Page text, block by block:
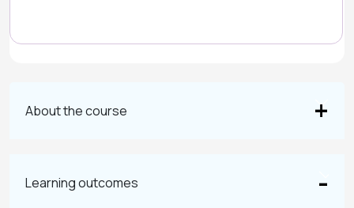
About the course
Learning outcomes